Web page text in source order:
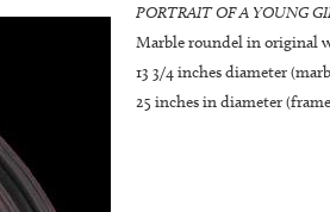
PORTRAIT OF A YOUNG
Marble roundel in original
13 3/4 inches diameter
25 inches in diameter